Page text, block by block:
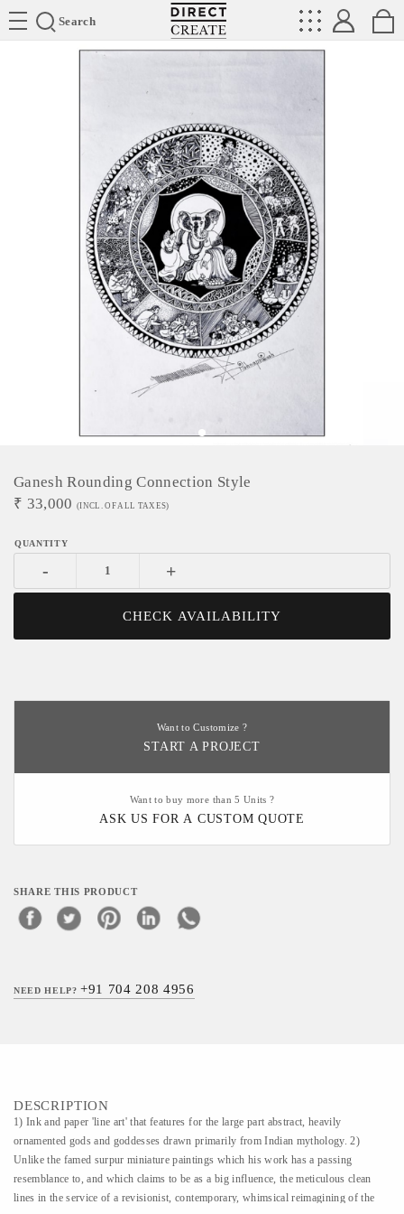
Search
Directcreate
Ganesh Rounding Connection Style
₹ 33,000 (INCL. OF ALL TAXES)
- +
CHECK AVAILABILITY
Want to Customize ?
START A PROJECT
Want to buy more than 5 Units ?
ASK US FOR A CUSTOM QUOTE
SHARE THIS PRODUCT
NEED HELP?+91 704 208 4956
DESCRIPTION
1) Ink and paper 'line art' that features for the large part abstract, heavily
ornamented gods and goddesses drawn primarily from Indian mythology. 2)
Unlike the famed surpur miniature paintings which his work has a passing
resemblance to, and which claims to be as a big influence, the meticulous clean
lines in the service of a revisionist, contemporary, whimsical reimagining of the